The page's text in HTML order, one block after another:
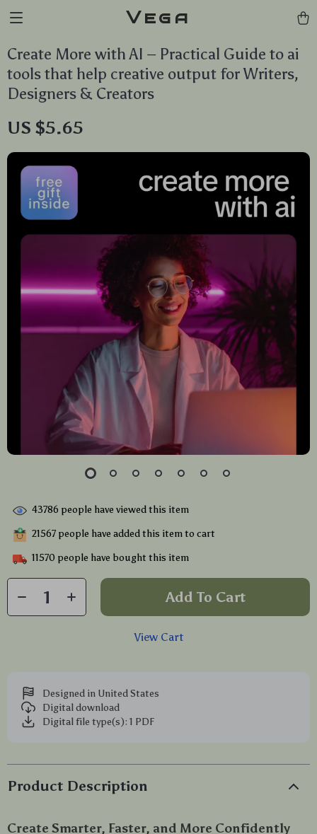
Vega
Create More with AI – Practical Guide to ai
tools that help creative output for Writers,
Designers & Creators
US $5.65
43786 people have viewed this item
21567 people have added this item to cart
11570 people have bought this item
Add To Cart
View Cart
Designed in United States
Digital download
Digital file type(s): 1 PDF
Product Description
Create Smarter, Faster, and More Confidently